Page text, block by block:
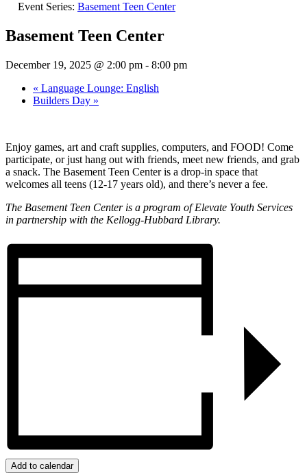
Event Series: Basement Teen Center
Basement Teen Center
December 19, 2025 @ 2:00 pm - 8:00 pm
« Language Lounge: English
Builders Day »
Enjoy games, art and craft supplies, computers, and FOOD! Come
participate, or just hang out with friends, meet new friends, and grab
a snack. The Basement Teen Center is a drop-in space that
welcomes all teens (12-17 years old), and there’s never a fee.
The Basement Teen Center is a program of Elevate Youth Services
in partnership with the Kellogg-Hubbard Library.
Add to calendar